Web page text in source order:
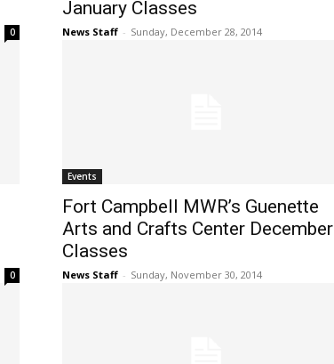
0
January Classes
News Staff - Sunday, December 28, 2014
0
Events
Fort Campbell MWR’s Guenette
Arts and Crafts Center December
Classes
News Staff - Sunday, November 30, 2014